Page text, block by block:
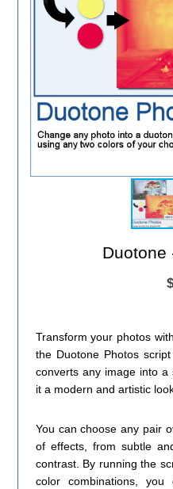
Duotone
Transform your photos
the Duotone Photos
converts any image into a
it a modern and artistic
You can choose any pair
of effects, from subtle
contrast. By running the
color combinations,